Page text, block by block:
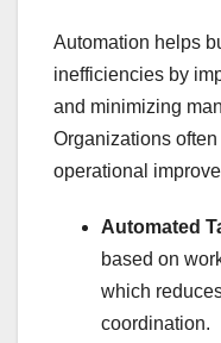
Automation helps
inefficiencies by
and minimizing
Organizations
operational
Automated
based on
which
coordination.